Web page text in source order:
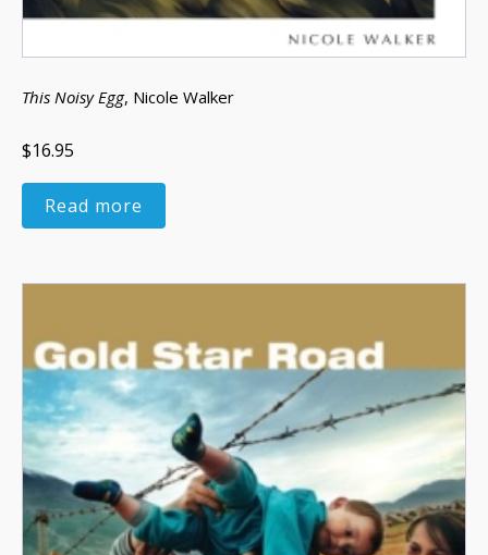
This Noisy Egg, Nicole Walker
$16.95
Read more